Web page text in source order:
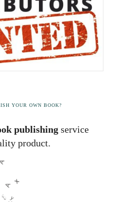
YOUR OWN BOOK?
publishing service
product.